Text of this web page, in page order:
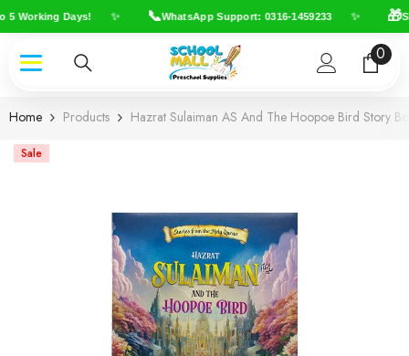
Skip To Content
Working Days! ✨ 📞WhatsApp Support: 0316-1459233 ✨ 🎁
00
Home Products Hazrat Sulaiman AS And The Hoopoe Bird Story
Sale